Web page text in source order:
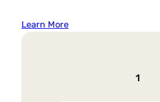
Learn More
1